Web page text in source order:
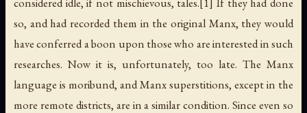
so, and had recorded them in the original Manx, they would
have conferred a boon upon those who are interested in such
researches. Now it is, unfortunately, too late. The Manx
language is moribund, and Manx superstitions, except in the
more remote districts, are in a similar condition. Since even so